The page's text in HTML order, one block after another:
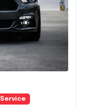
Service